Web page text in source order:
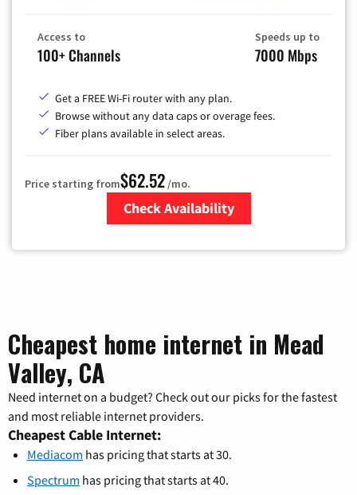
Access to
100+ Channels
Speeds up to
7000 Mbps
Get a FREE Wi-Fi router with any plan.
Browse without any data caps or overage fees.
Fiber plans available in select areas.
Price starting from$62.52/mo.
Check Availability
Cheapest home internet in Mead
Valley, CA
Need internet on a budget? Check out our picks for the fastest
and most reliable internet providers.
Cheapest Cable Internet:
Mediacom has pricing that starts at 30.
Spectrum has pricing that starts at 40.